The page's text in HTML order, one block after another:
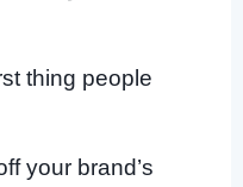
thing people
your brand’s